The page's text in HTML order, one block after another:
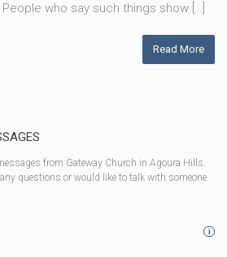
who say such things show […]
Read More
from Gateway Church in Agoura Hills.
questions or would like to talk with someone.
i